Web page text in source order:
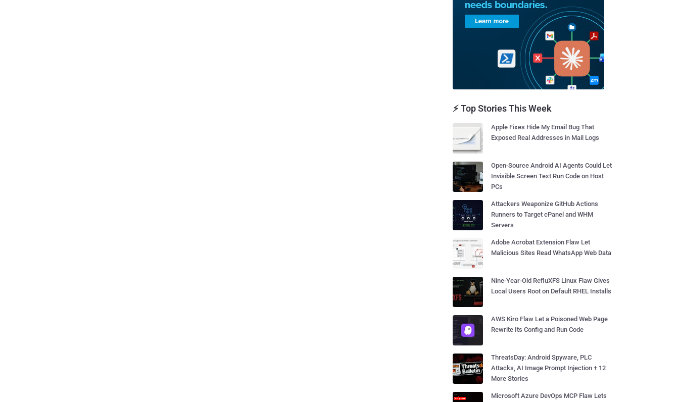
⚡ Top Stories This Week
Apple Fixes Hide My Email Bug That
Exposed Real Addresses in Mail Logs
Open-Source Android AI Agents Could Let
Invisible Screen Text Run Code on Host
PCs
Attackers Weaponize GitHub Actions
Runners to Target cPanel and WHM
Servers
Adobe Acrobat Extension Flaw Let
Malicious Sites Read WhatsApp Web Data
Nine-Year-Old RefluXFS Linux Flaw Gives
Local Users Root on Default RHEL Installs
AWS Kiro Flaw Let a Poisoned Web Page
Rewrite Its Config and Run Code
ThreatsDay: Android Spyware, PLC
Attacks, AI Image Prompt Injection + 12
More Stories
Microsoft Azure DevOps MCP Flaw Lets